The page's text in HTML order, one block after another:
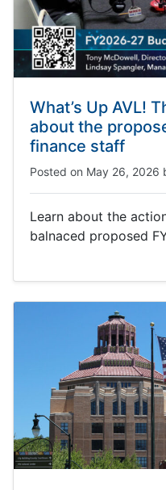
What’s Up AVL!
about the
finance staff
Posted on May 26, 2026
Learn about the
balnaced proposed